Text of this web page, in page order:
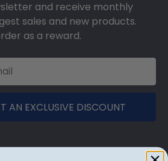
and receive monthly
sales and new products.
as a reward.
AN EXCLUSIVE DISCOUNT